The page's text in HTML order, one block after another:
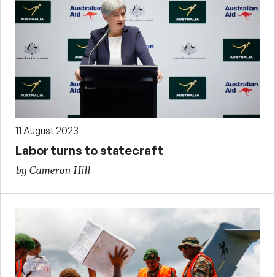
11 August 2023
Labor turns to statecraft
by Cameron Hill